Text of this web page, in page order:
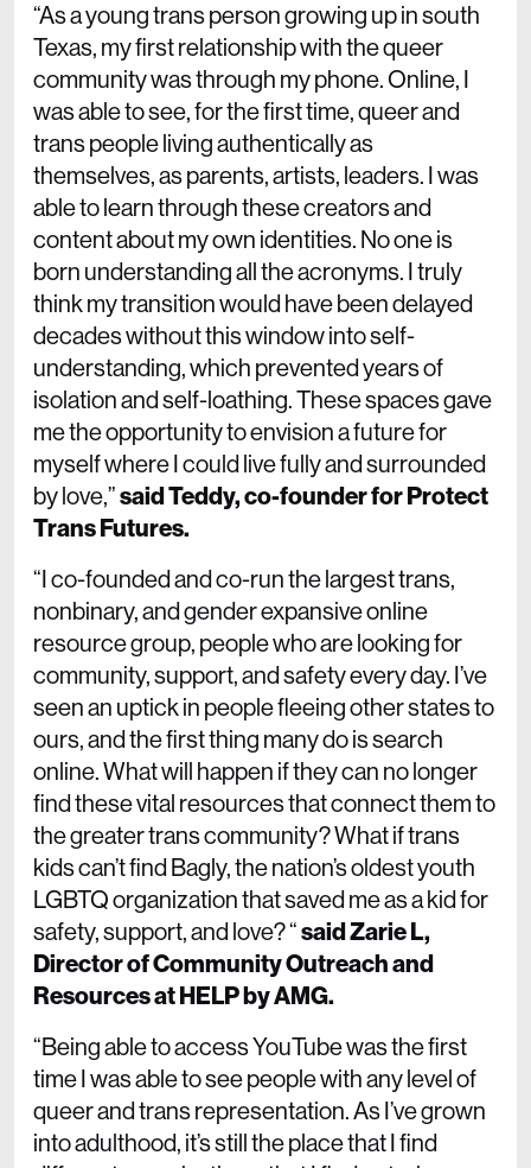
“As a young trans person growing up in south
Texas, my first relationship with the queer
community was through my phone. Online, I
was able to see, for the first time, queer and
trans people living authentically as
themselves, as parents, artists, leaders. I was
able to learn through these creators and
content about my own identities. No one is
born understanding all the acronyms. I truly
think my transition would have been delayed
decades without this window into self-
understanding, which prevented years of
isolation and self-loathing. These spaces gave
me the opportunity to envision a future for
myself where I could live fully and surrounded
by love,”said Teddy, co-founder for Protect
Trans Futures.
“I co-founded and co-run the largest trans,
nonbinary, and gender expansive online
resource group, people who are looking for
community, support, and safety every day. I’ve
seen an uptick in people fleeing other states to
ours, and the first thing many do is search
online. What will happen if they can no longer
find these vital resources that connect them to
the greater trans community? What if trans
kids can’t find Bagly, the nation’s oldest youth
LGBTQ organization that saved me as a kid for
safety, support, and love? “said Zarie L,
Director of Community Outreach and
Resources at HELP by AMG.
“Being able to access YouTube was the first
time I was able to see people with any level of
queer and trans representation. As I’ve grown
into adulthood, it’s still the place that I find